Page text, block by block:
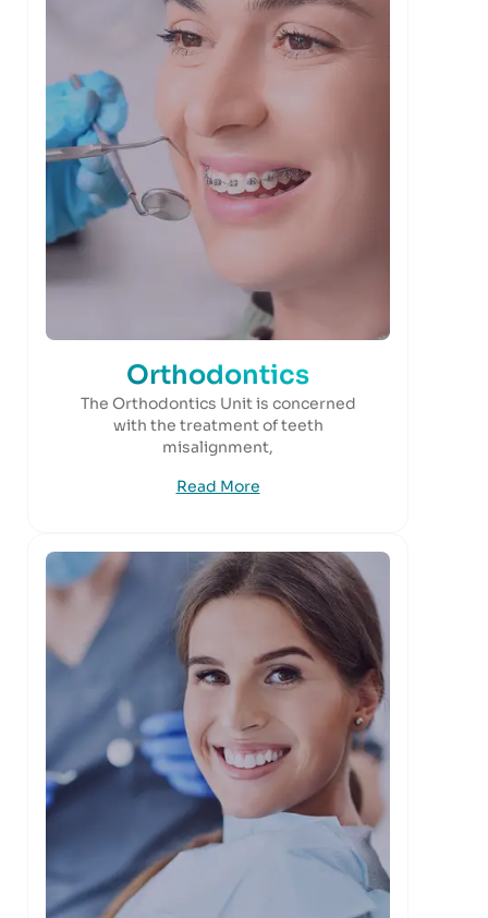
Orthodontics
The Orthodontics Unit is concerned
with the treatment of teeth
misalignment,
Read More